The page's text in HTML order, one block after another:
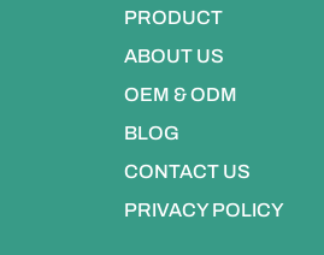
PRODUCT
ABOUT US
OEM & ODM
BLOG
CONTACT US
PRIVACY POLICY